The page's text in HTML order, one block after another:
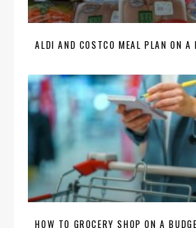
ALDI AND COSTCO MEAL PLAN ON A
HOW TO GROCERY SHOP ON A